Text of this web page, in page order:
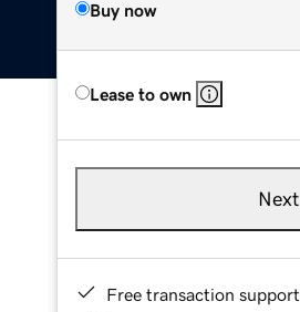
Buy now
Lease to own
Next
Free transaction support